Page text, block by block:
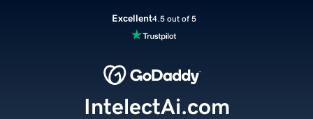
Excellent4.5 out of 5
IntelectAi.com